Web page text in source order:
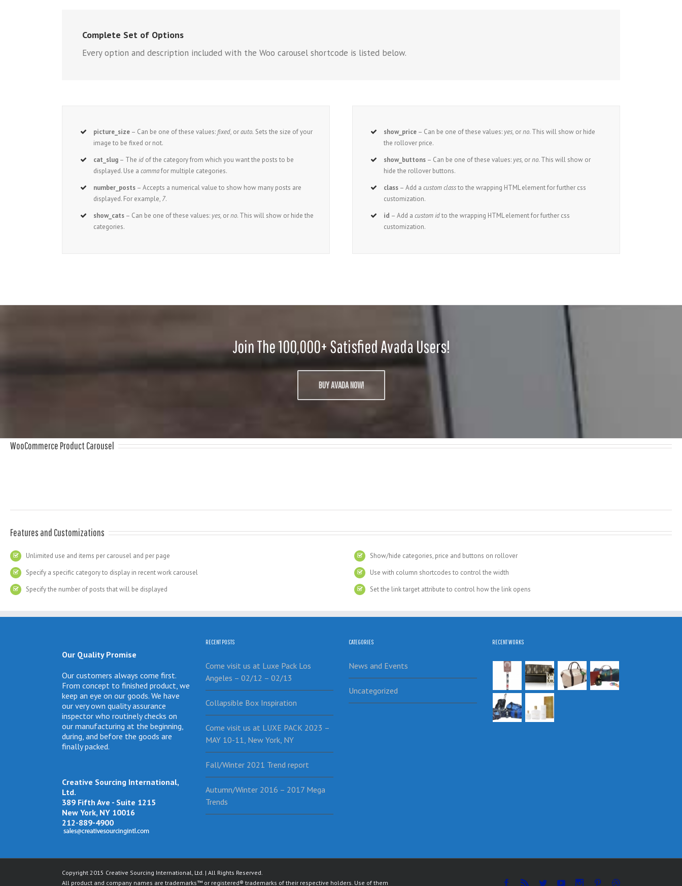
Complete Set of Options
Every option and description included with the Woo carousel shortcode is listed below.
picture_size – Can be one of these values: fixed, orauto. Sets the size of your
image to be fixed or not.
cat_slug – Theid of the category from which you want the posts to be
displayed. Use acommafor multiple categories.
number_posts – Accepts a numerical value to show how many posts are
displayed. For example, 7.
show_cats – Can be one of these values: yes, orno. This will show or hide the
categories.
show_price – Can be one of these values: yes, orno. This will show or hide
the rollover price.
show_buttons – Can be one of these values: yes, orno. This will show or
hide the rollover buttons.
class – Add acustom classto the wrapping HTML element for further css
customization.
id – Add acustom idto the wrapping HTML element for further css
customization.
Join The 100,000+ Satisfied Avada Users!
BUY AVADA NOW!
WooCommerce Product Carousel
Features and Customizations
Unlimited use and items per carousel and per page
Specify a specific category to display in recent work carousel
Specify the number of posts that will be displayed
Show/hide categories, price and buttons on rollover
Use with column shortcodes to control the width
Set the link target attribute to control how the link opens
Our Quality Promise
Our customers always come first.
From concept to finished product, we
keep an eye on our goods. We have
our very own quality assurance
inspector who routinely checks on
our manufacturing at the beginning,
during, and before the goods are
finally packed.
Creative Sourcing International,
Ltd.
389 Fifth Ave - Suite 1215
New York, NY 10016
212-889-4900
RECENT POSTS
Come visit us at Luxe Pack Los
Angeles – 02/12 – 02/13
Collapsible Box Inspiration
Come visit us at LUXE PACK 2023 –
MAY 10-11, New York, NY
Fall/Winter 2021 Trend report
Autumn/Winter 2016 – 2017 Mega
Trends
CATEGORIES
News and Events
Uncategorized
RECENT WORKS
Copyright 2015 Creative Sourcing International, Ltd. | All Rights Reserved.
All product and company names are trademarks™ or registered® trademarks of their respective holders. Use of them